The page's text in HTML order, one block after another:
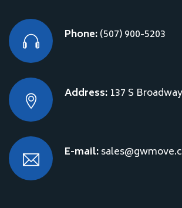
Phone:(507) 900-5203
Address: 137 S
E-mail: